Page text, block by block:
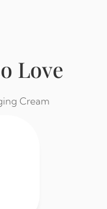
Cream
Love